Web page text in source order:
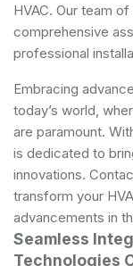
HVAC. Our team
comprehensive
professional
Embracing
today’s world,
are paramount.
is dedicated to
innovations.
transform your
advancements in
Seamless
Technologies